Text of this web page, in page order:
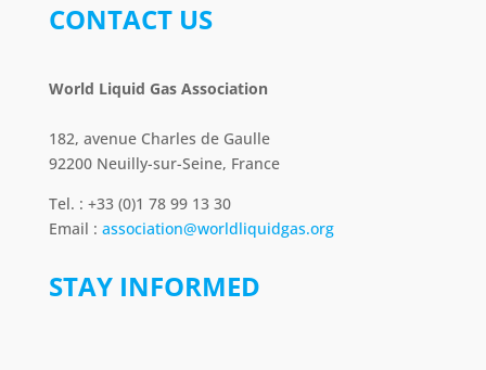
CONTACT US
World Liquid Gas Association
182, avenue Charles de Gaulle
92200 Neuilly-sur-Seine, France
Tel. : +33 (0)1 78 99 13 30
Email : association@worldliquidgas.org
STAY INFORMED